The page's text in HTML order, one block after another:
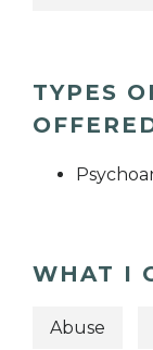
TYPES
WHAT I
Abuse